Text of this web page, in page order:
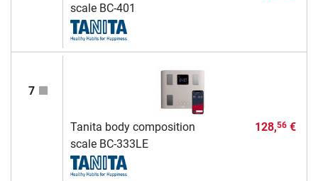
scale BC-401
7
Tanita body composition
scale BC-333LE
128,56€